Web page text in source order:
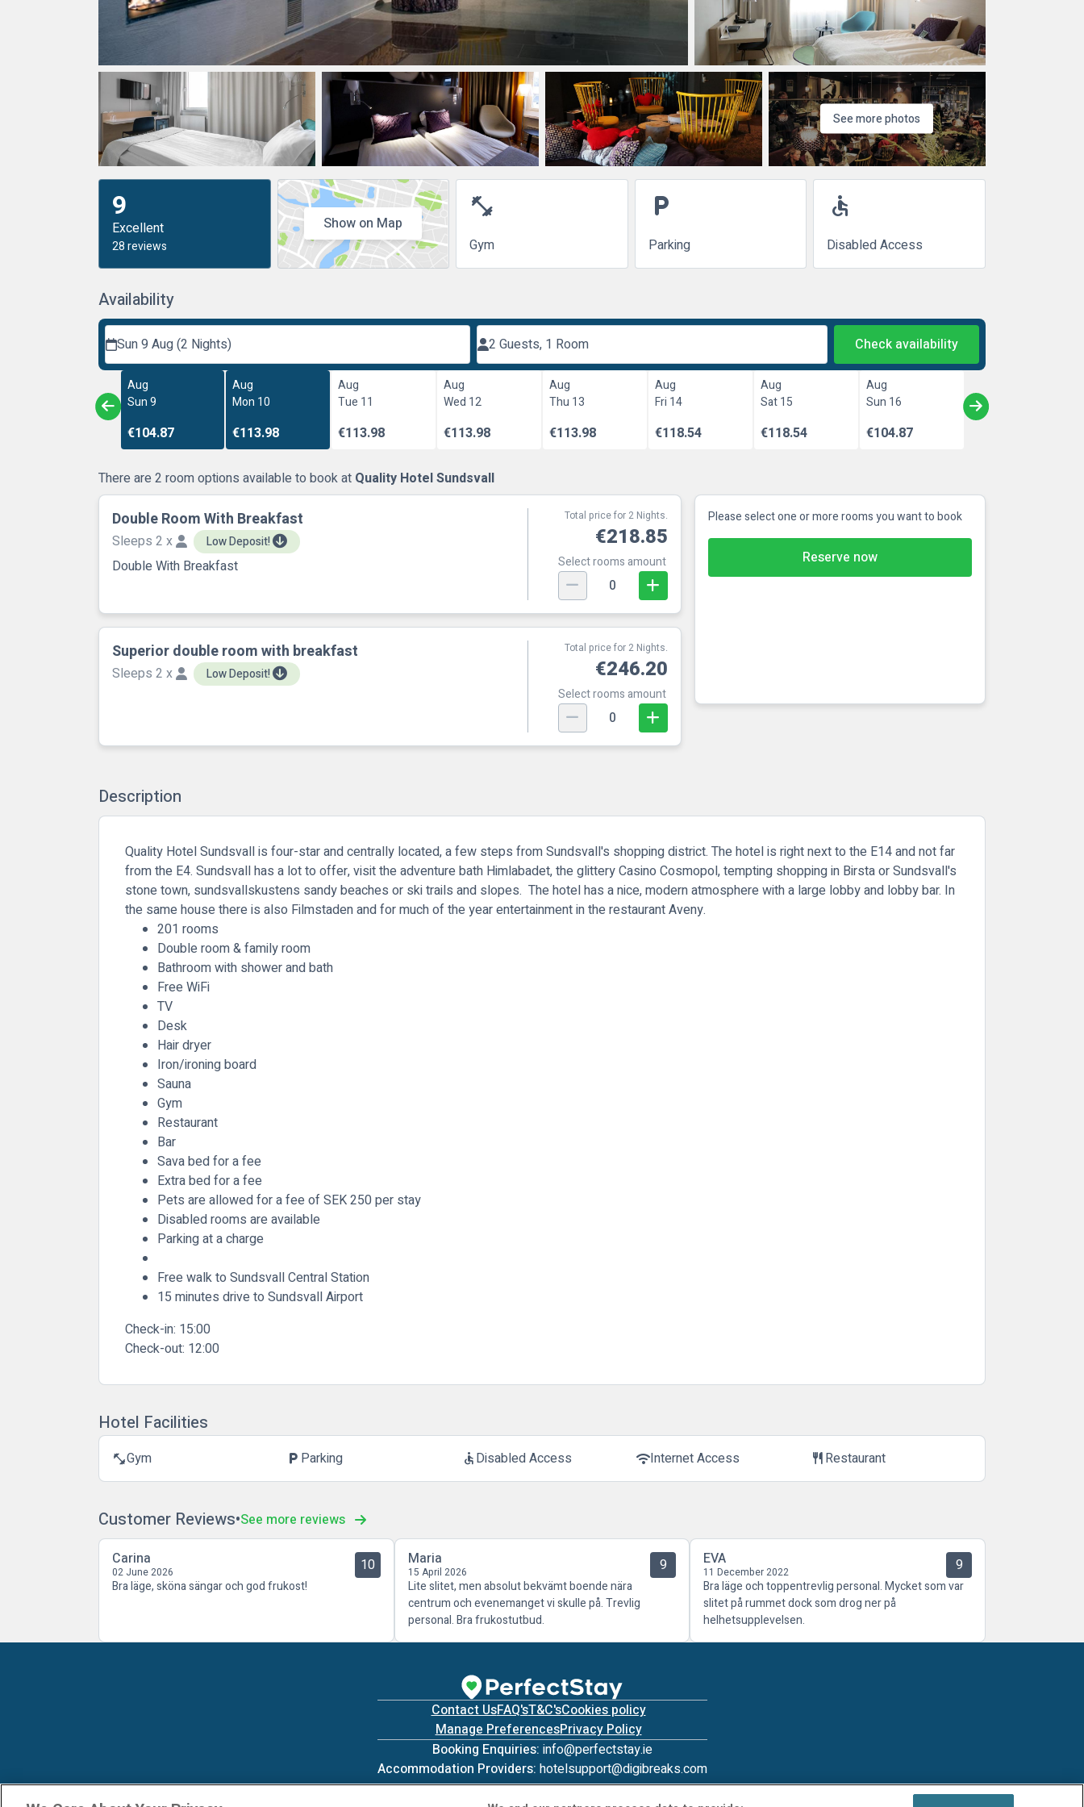
See more photos
9
Excellent
28 reviews
Show on Map
fitness_center
Gym
local_parking
Parking
accessible
Disabled Access
Availability
Sun 9 Aug (2 Nights) 2 Guests, 1 Room Check availability
Aug
Sun 9
€104.87
Aug
Mon 10
€113.98
Aug
Tue 11
€113.98
Aug
Wed 12
€113.98
Aug
Thu 13
€113.98
Aug
Fri 14
€118.54
Aug
Sat 15
€118.54
Aug
Sun 16
€104.87
There are 2 room options available to book at Quality Hotel Sundsvall
Double Room With Breakfast
Sleeps 2 x Low Deposit!
Double With Breakfast
Total price for 2 Nights.
€218.85
Select rooms amount
0
Superior double room with breakfast
Sleeps 2 x Low Deposit!
Total price for 2 Nights.
€246.20
Select rooms amount
0
Please select one or more rooms you want to book
Reserve now
Description
Quality Hotel Sundsvall is four-star and centrally located, a few steps from Sundsvall's shopping district. The hotel is right next to the E14 and not far
from the E4. Sundsvall has a lot to offer, visit the adventure bath Himlabadet, the glittery Casino Cosmopol, tempting shopping in Birsta or Sundsvall's
stone town, sundsvallskustens sandy beaches or ski trails and slopes. The hotel has a nice, modern atmosphere with a large lobby and lobby bar. In
the same house there is also Filmstaden and for much of the year entertainment in the restaurant Aveny.
201 rooms
Double room & family room
Bathroom with shower and bath
Free WiFi
TV
Desk
Hair dryer
Iron/ironing board
Sauna
Gym
Restaurant
Bar
Sava bed for a fee
Extra bed for a fee
Pets are allowed for a fee of SEK 250 per stay
Disabled rooms are available
Parking at a charge
Free walk to Sundsvall Central Station
15 minutes drive to Sundsvall Airport
Check-in: 15:00
Check-out: 12:00
Hotel Facilities
fitness_centerGym local_parking Parking accessibleDisabled Access wifiInternet Access restaurantRestaurant
Customer Reviews See more reviews
Carina
02 June 2026 10
Bra läge, sköna sängar och god frukost!
Maria
15 April 2026 9
Lite slitet, men absolut bekvämt boende nära
centrum och evenemanget vi skulle på. Trevlig
personal. Bra frukostutbud.
EVA
11 December 2022 9
Bra läge och toppentrevlig personal. Mycket som var
slitet på rummet dock som drog ner på
helhetsupplevelsen.
Contact UsFAQ'sT&C'sCookies policy
Manage PreferencesPrivacy Policy
Booking Enquiries: info@perfectstay.ie
Accommodation Providers: hotelsupport@digibreaks.com